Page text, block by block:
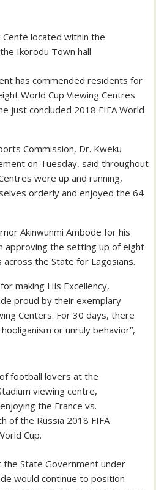
Cente located within the
Ikorodu Town hall
has commended residents for
World Cup Viewing Centres
just concluded 2018 FIFA World
Commission, Dr. Kweku
on Tuesday, said throughout
were up and running,
orderly and enjoyed the 64
Akinwunmi Ambode for his
approving the setting up of eight
across the State for Lagosians.
making His Excellency,
proud by their exemplary
Centers. For 30 days, there
or unruly behavior”,
football lovers at the
viewing centre,
the France vs.
of the Russia 2018 FIFA
Cup.
State Government under
would continue to position